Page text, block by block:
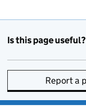
Is this page useful?
Report a